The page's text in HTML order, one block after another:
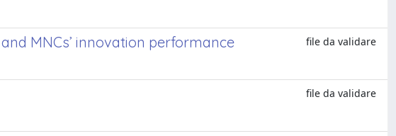
MNCs’ innovation performance file da validare
file da validare